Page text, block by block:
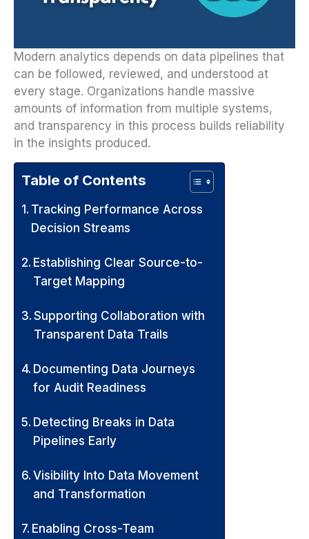
Modern analytics depends on data pipelines that
can be followed, reviewed, and understood at
every stage. Organizations handle massive
amounts of information from multiple systems,
and transparency in this process builds reliability
in the insights produced.
Table of Contents
Tracking Performance Across
Decision Streams
Establishing Clear Source-to-
Target Mapping
Supporting Collaboration with
Transparent Data Trails
Documenting Data Journeys
for Audit Readiness
Detecting Breaks in Data
Pipelines Early
Visibility Into Data Movement
and Transformation
Enabling Cross-Team